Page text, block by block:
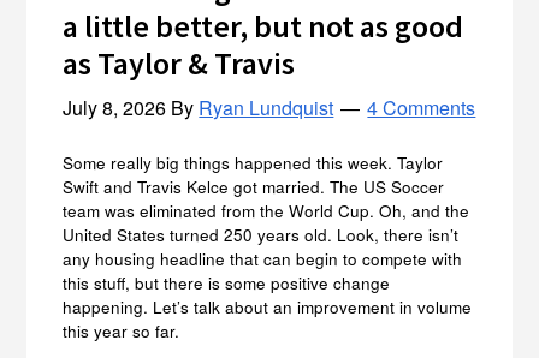
a little better, but not as good
as Taylor & Travis
July 8, 2026 By Ryan Lundquist 4 Comments
Some really big things happened this week. Taylor
Swift and Travis Kelce got married. The US Soccer
team was eliminated from the World Cup. Oh, and the
United States turned 250 years old. Look, there isn’t
any housing headline that can begin to compete with
this stuff, but there is some positive change
happening. Let’s talk about an improvement in volume
this year so far.